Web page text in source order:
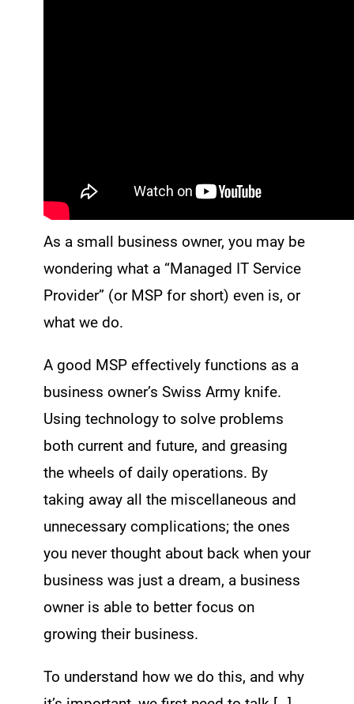
As a small business owner, you may be
wondering what a “Managed IT Service
Provider” (or MSP for short) even is, or
what we do.
A good MSP effectively functions as a
business owner’s Swiss Army knife.
Using technology to solve problems
both current and future, and greasing
the wheels of daily operations. By
taking away all the miscellaneous and
unnecessary complications; the ones
you never thought about back when your
business was just a dream, a business
owner is able to better focus on
growing their business.
To understand how we do this, and why